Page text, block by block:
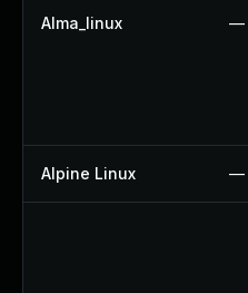
Alma_linux —
Alpine Linux —